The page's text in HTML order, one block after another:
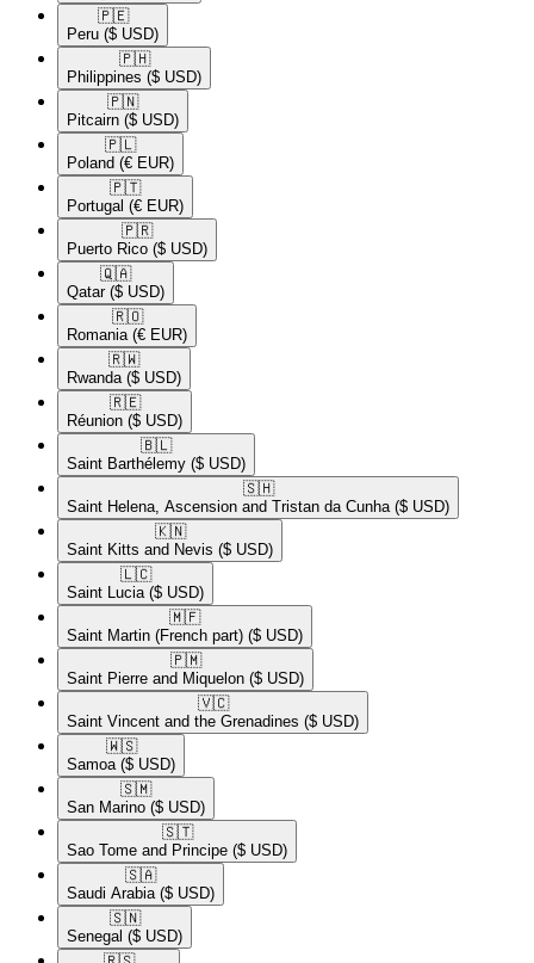
🇵🇪​
Peru ($ USD)
🇵🇭​
Philippines ($ USD)
🇵🇳​
Pitcairn ($ USD)
🇵🇱​
Poland (€ EUR)
🇵🇹​
Portugal (€ EUR)
🇵🇷​
Puerto Rico ($ USD)
🇶🇦​
Qatar ($ USD)
🇷🇴​
Romania (€ EUR)
🇷🇼​
Rwanda ($ USD)
🇷🇪​
Réunion ($ USD)
🇧🇱​
Saint Barthélemy ($ USD)
🇸🇭​
Saint Helena, Ascension and Tristan da Cunha ($ USD)
🇰🇳​
Saint Kitts and Nevis ($ USD)
🇱🇨​
Saint Lucia ($ USD)
🇲🇫​
Saint Martin (French part) ($ USD)
🇵🇲​
Saint Pierre and Miquelon ($ USD)
🇻🇨​
Saint Vincent and the Grenadines ($ USD)
🇼🇸​
Samoa ($ USD)
🇸🇲​
San Marino ($ USD)
🇸🇹​
Sao Tome and Principe ($ USD)
🇸🇦​
Saudi Arabia ($ USD)
🇸🇳​
Senegal ($ USD)